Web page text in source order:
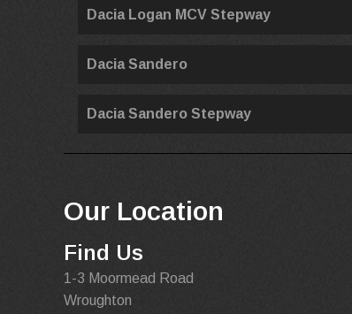
Dacia Logan MCV Stepway
Dacia Sandero
Dacia Sandero Stepway
Our Location
Find Us
1-3 Moormead Road
Wroughton